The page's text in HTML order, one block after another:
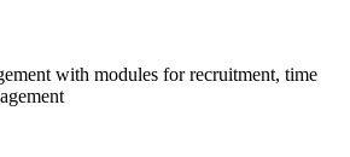
with modules for recruitment, time